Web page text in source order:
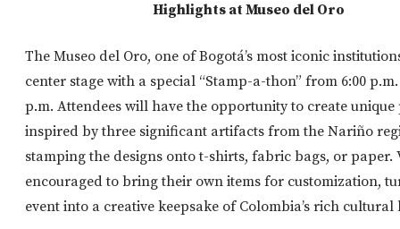
Highlights at Museo del Oro
The Museo del Oro, one of Bogotá’s most iconic
center stage with a special “Stamp-a-thon” from 6:00 p.m.
p.m. Attendees will have the opportunity to create
inspired by three significant artifacts from the Nariño
stamping the designs onto t-shirts, fabric bags, or paper.
encouraged to bring their own items for customization,
event into a creative keepsake of Colombia’s rich cultural